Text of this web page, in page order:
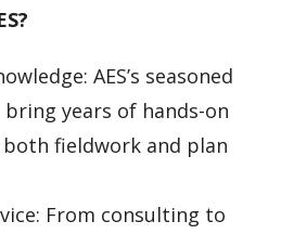
AES’s seasoned
years of hands-on
fieldwork and plan
From consulting to